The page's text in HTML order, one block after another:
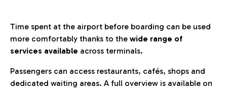
Time spent at the airport before boarding can be used
more comfortably thanks to the wide range of
services available across terminals.
Passengers can access restaurants, cafés, shops and
dedicated waiting areas. A full overview is available on